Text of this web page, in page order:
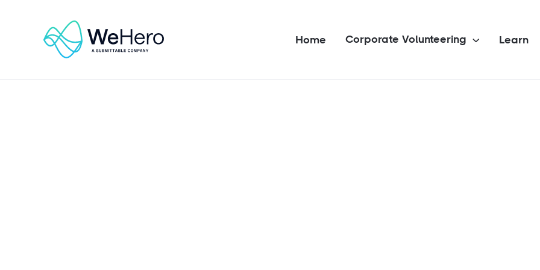
Home Corporate Volunteering  Learn